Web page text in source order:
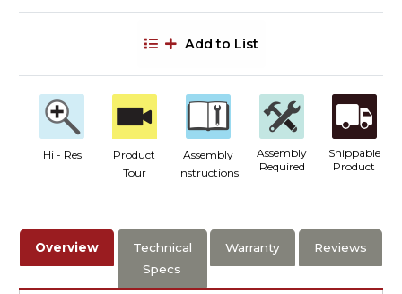
Add to List
Hi - Res
Product
Tour
Assembly
Instructions
Assembly
Required
Shippable
Product
Overview
Technical
Specs
Warranty Reviews